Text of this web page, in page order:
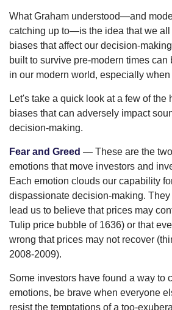
What Graham understood—and
catching up to—is the idea that we all
biases that affect our decision-
built to survive pre-modern times
in our modern world, especially
Let's take a quick look at a few of the
biases that can adversely impact
decision-making.
Fear and Greed — These are the
emotions that move investors and
Each emotion clouds our capability
dispassionate decision-making.
lead us to believe that prices may
Tulip price bubble of 1636) or that
wrong that prices may not recover
2008-2009).
Some investors have found a way to
emotions, be brave when everyone
resist the temptations of a too-